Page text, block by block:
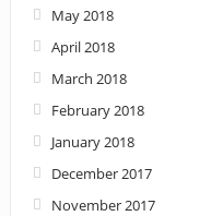
May 2018
April 2018
March 2018
February 2018
January 2018
December 2017
November 2017